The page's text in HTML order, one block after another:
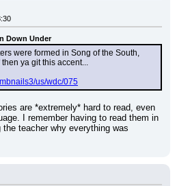
Down Under
were formed in Song of the South,
ya git this accent...
us/wdc/075
are *extremely* hard to read, even
I remember having to read them in
teacher why everything was